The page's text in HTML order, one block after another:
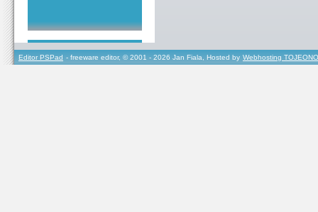
Editor PSPad - freeware editor, © 2001 - 2026 Jan Fiala, Hosted by Webhosting